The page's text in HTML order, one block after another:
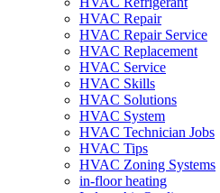
HVAC Repair
HVAC Repair Service
HVAC Replacement
HVAC Service
HVAC Skills
HVAC Solutions
HVAC System
HVAC Technician Jobs
HVAC Tips
HVAC Zoning Systems
in-floor heating